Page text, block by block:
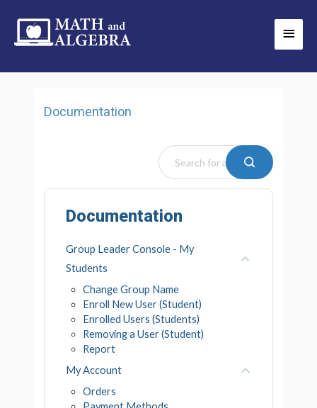
content
Main
Menu
Documentation
Documentation
Group Leader Console - My
Students
Change Group Name
Enroll New User (Student)
Enrolled Users (Students)
Removing a User (Student)
Report
My Account
Orders